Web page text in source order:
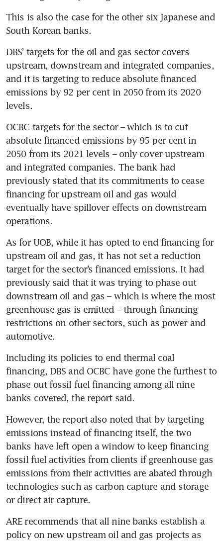
This is also the case for the other six Japanese and
DBS’ targets for the oil and gas sector covers
upstream, downstream and integrated companies,
and it is targeting to reduce absolute financed
emissions by 92 per cent in 2050 from its 2020
levels.
OCBC targets for the sector – which is to cut
absolute financed emissions by 95 per cent in
2050 from its 2021 levels – only cover upstream
and integrated companies. The bank had
previously stated that its commitments to cease
financing for upstream oil and gas would
eventually have spillover effects on downstream
operations.
As for UOB, while it has opted to end financing for
upstream oil and gas, it has not set a reduction
target for the sector’s financed emissions. It had
previously said that it was trying to phase out
downstream oil and gas – which is where the most
greenhouse gas is emitted – through financing
restrictions on other sectors, such as power and
automotive.
Including its policies to end thermal coal
financing, DBS and OCBC have gone the furthest to
phase out fossil fuel financing among all nine
However, the report also noted that by targeting
emissions instead of financing itself, the two
banks have left open a window to keep financing
fossil fuel activities from clients if greenhouse gas
emissions from their activities are abated through
technologies such as carbon capture and storage
ARE recommends that all nine banks establish a
policy on new upstream oil and gas projects as